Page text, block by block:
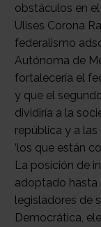
obstáculos en
Ulises Corona
federalismo
Autónoma de
fortalecería el
y que el
dividiría a la
república y a
‘los que están
La posición de
adoptado hasta
legisladores de
Democrática,